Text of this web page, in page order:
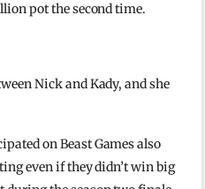
pot the second time.
Nick and Kady, and she
on Beast Games also
even if they didn’t win big